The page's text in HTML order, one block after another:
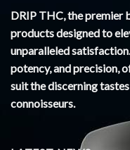
DRIP THC, the premier
products designed to
unparalleled
potency, and precision,
suit the discerning
connoisseurs.